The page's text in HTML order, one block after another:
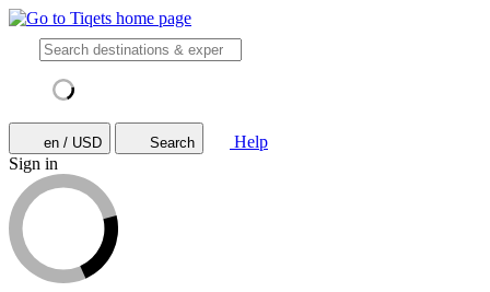
en / USD Search
Help
Sign in